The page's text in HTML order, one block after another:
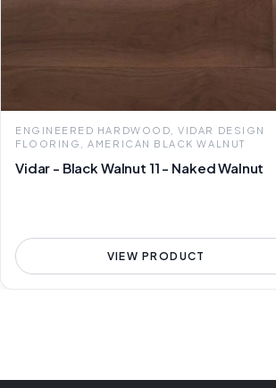
ENGINEERED HARDWOOD, VIDAR DESIGN
FLOORING, AMERICAN BLACK WALNUT
Vidar - Black Walnut 11 - Naked Walnut
VIEW PRODUCT